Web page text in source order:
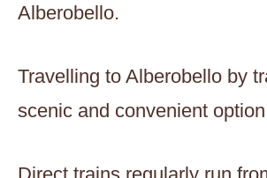
Alberobello.
Travelling to Alberobello by
scenic and convenient